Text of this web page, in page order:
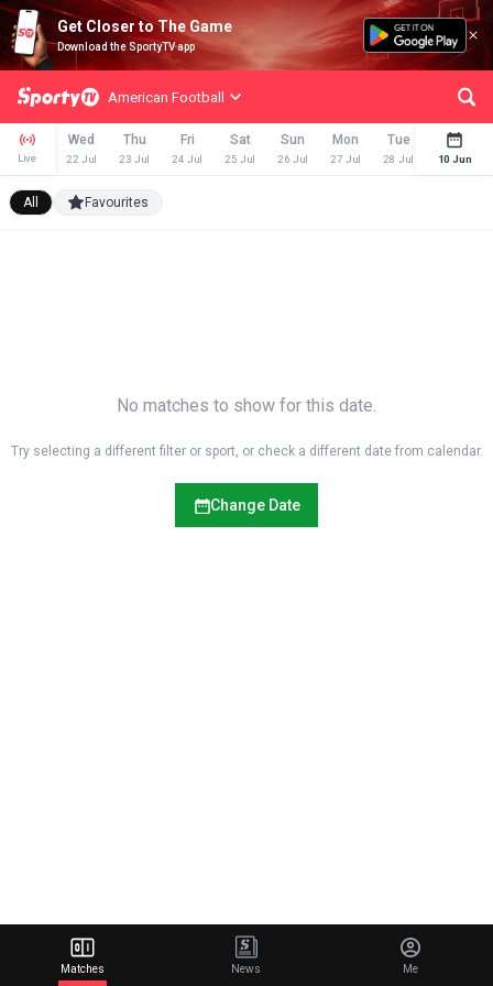
Get Closer to The Game
Download the SportyTV app
American Football
Live
Wed
22 Jul
Thu
23 Jul
Fri
24 Jul
Sat
25 Jul
Sun
26 Jul
Mon
27 Jul
Tue
28 Jul
Wed
29 Jul
10 Jun
All Favourites
No matches to show for this date.
Try selecting a different filter or sport, or check a different date from calendar.
Change Date
Matches News Me